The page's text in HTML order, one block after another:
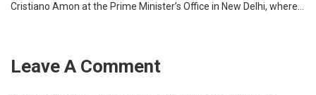
Cristiano Amon at the Prime Minister’s Office in New Delhi, where…
Leave A Comment